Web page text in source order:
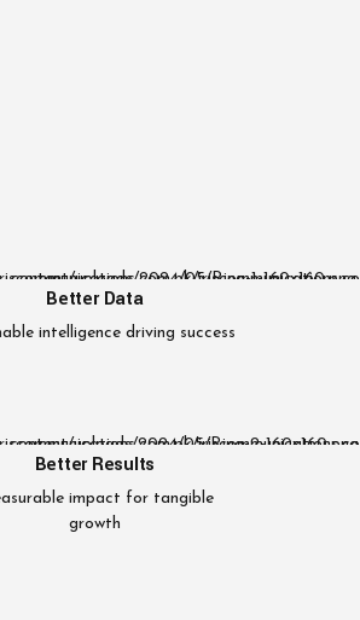
Better Data
intelligence driving success
Better Results
impact for tangible
growth